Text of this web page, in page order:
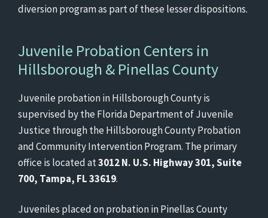
diversion program as part of these lesser dispositions.
Juvenile Probation Centers in
Hillsborough & Pinellas County
Juvenile probation in Hillsborough County is
supervised by the Florida Department of Juvenile
Justice through the Hillsborough County Probation
and Community Intervention Program. The primary
office is located at3012 N. U.S. Highway 301, Suite
700, Tampa, FL 33619.
Juveniles placed on probation in Pinellas County